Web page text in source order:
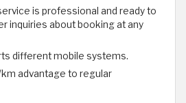
is professional and ready to
inquiries about booking at any
different mobile systems.
advantage to regular